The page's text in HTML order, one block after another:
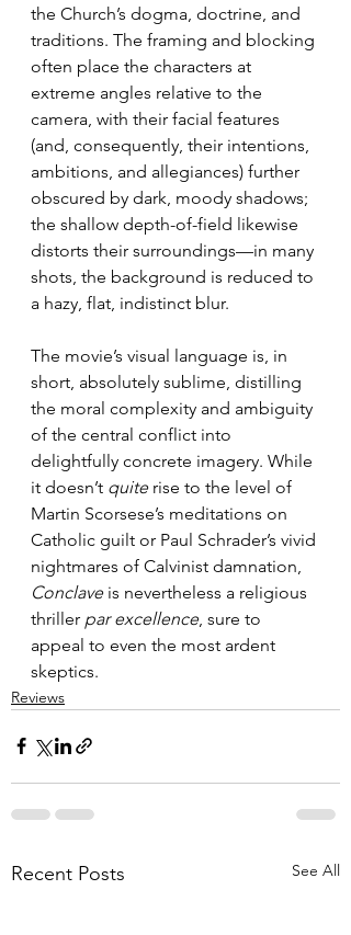
the Church’s dogma, doctrine, and
traditions. The framing and blocking
often place the characters at
extreme angles relative to the
camera, with their facial features
(and, consequently, their intentions,
ambitions, and allegiances) further
obscured by dark, moody shadows;
the shallow depth-of-field likewise
distorts their surroundings—in many
shots, the background is reduced to
a hazy, flat, indistinct blur.
The movie’s visual language is, in
short, absolutely sublime, distilling
the moral complexity and ambiguity
of the central conflict into
delightfully concrete imagery. While
it doesn’t quite rise to the level of
Martin Scorsese’s meditations on
Catholic guilt or Paul Schrader’s vivid
nightmares of Calvinist damnation,
Conclave is nevertheless a religious
thriller par excellence, sure to
appeal to even the most ardent
skeptics.
Reviews
Recent Posts See All